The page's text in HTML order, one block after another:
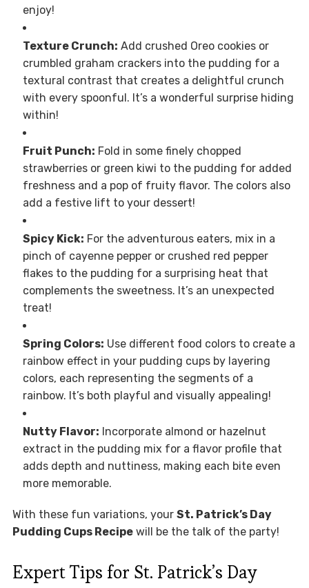
enjoy!
Texture Crunch: Add crushed Oreo cookies or
crumbled graham crackers into the pudding for a
textural contrast that creates a delightful crunch
with every spoonful. It’s a wonderful surprise hiding
within!
Fruit Punch: Fold in some finely chopped
strawberries or green kiwi to the pudding for added
freshness and a pop of fruity flavor. The colors also
add a festive lift to your dessert!
Spicy Kick: For the adventurous eaters, mix in a
pinch of cayenne pepper or crushed red pepper
flakes to the pudding for a surprising heat that
complements the sweetness. It’s an unexpected
treat!
Spring Colors: Use different food colors to create a
rainbow effect in your pudding cups by layering
colors, each representing the segments of a
rainbow. It’s both playful and visually appealing!
Nutty Flavor: Incorporate almond or hazelnut
extract in the pudding mix for a flavor profile that
adds depth and nuttiness, making each bite even
more memorable.
With these fun variations, your St. Patrick’s Day
Pudding Cups Recipewill be the talk of the party!
Expert Tips for St. Patrick’s Day